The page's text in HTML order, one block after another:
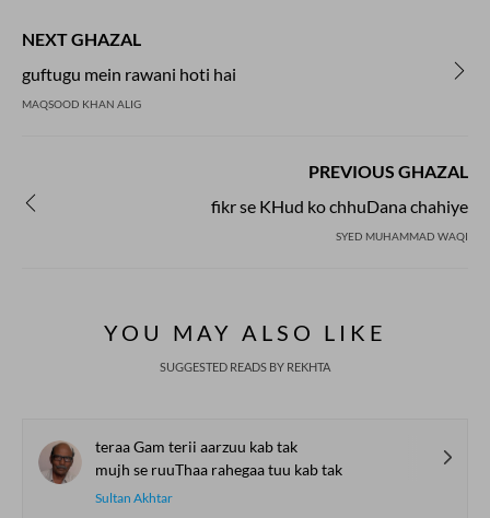
NEXT GHAZAL
guftugu mein rawani hoti hai
MAQSOOD KHAN ALIG
PREVIOUS GHAZAL
fikr se KHud ko chhuDana chahiye
SYED MUHAMMAD WAQI
YOU MAY ALSO LIKE
SUGGESTED READS BY REKHTA
teraa Gam terii aarzuu kab tak
mujh se ruuThaa rahegaa tuu kab tak
Sultan Akhtar